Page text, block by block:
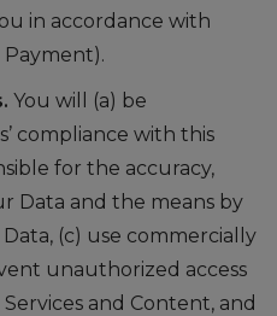
in accordance with
Payment).
You will (a) be
compliance with this
for the accuracy,
Data and the means by
(c) use commercially
unauthorized access
and Content, and